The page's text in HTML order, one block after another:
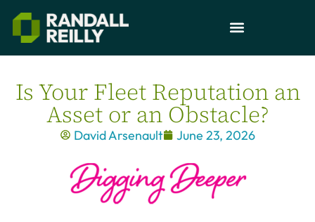
Is Your Fleet Reputation an
Asset or an Obstacle?
David Arsenault June 23, 2026